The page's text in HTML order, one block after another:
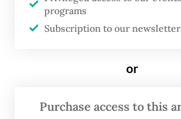
initiative is carefully and
designed,” he stated.
The plan to make Bali a
originated from a proposal
programs
Subscription to our
or
Purchase access to this